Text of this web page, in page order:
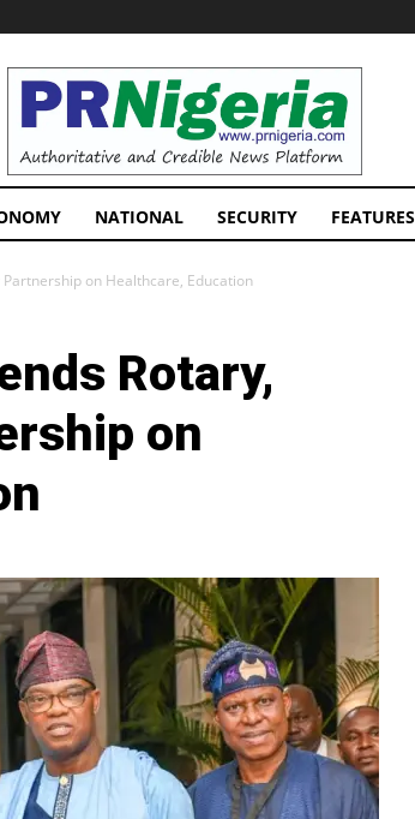
PRNigeria
News
NATIONAL SECURITY FEATURES
on Healthcare, Education
Rotary,
on